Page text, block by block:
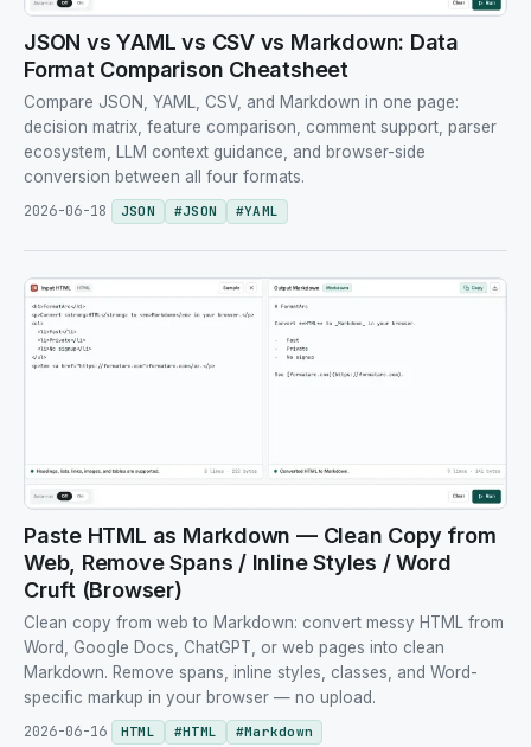
JSON vs YAML vs CSV vs Markdown: Data
Format Comparison Cheatsheet
Compare JSON, YAML, CSV, and Markdown in one page:
decision matrix, feature comparison, comment support, parser
ecosystem, LLM context guidance, and browser-side
conversion between all four formats.
2026-06-18
JSON #JSON #YAML
Paste HTML as Markdown — Clean Copy from
Web, Remove Spans / Inline Styles / Word
Cruft (Browser)
Clean copy from web to Markdown: convert messy HTML from
Word, Google Docs, ChatGPT, or web pages into clean
Markdown. Remove spans, inline styles, classes, and Word-
specific markup in your browser — no upload.
2026-06-16
HTML #HTML #Markdown